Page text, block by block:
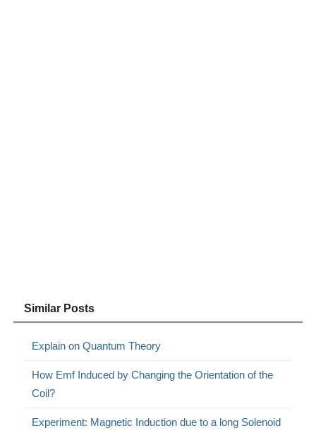
Similar Posts
Explain on Quantum Theory
How Emf Induced by Changing the Orientation of the
Coil?
Experiment: Magnetic Induction due to a long Solenoid